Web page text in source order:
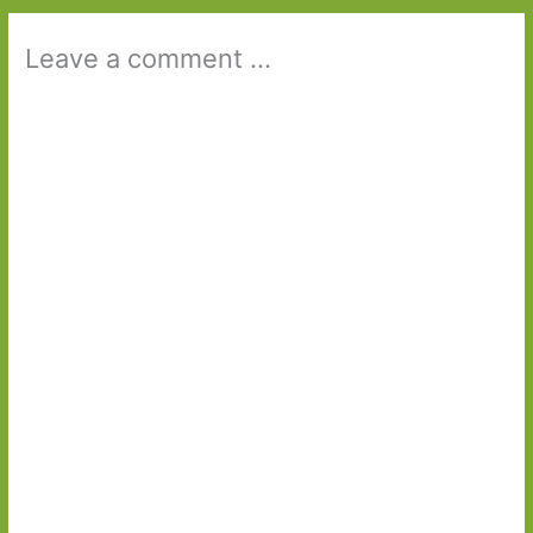
Leave a comment ...